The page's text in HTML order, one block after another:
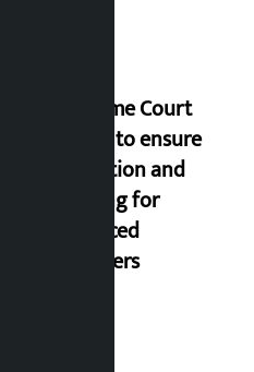
Supreme Court
orders to ensure
education and
housing for
displaced
squatters